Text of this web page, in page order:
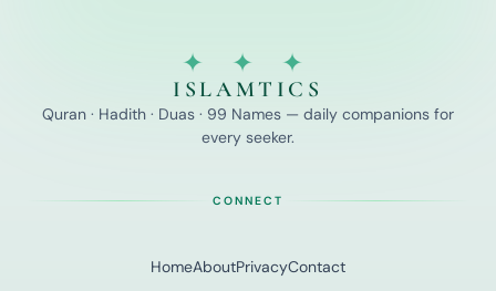
✦ ✦ ✦
ISLAMTICS
Quran · Hadith · Duas · 99 Names — daily companions for
every seeker.
CONNECT
HomeAboutPrivacyContact